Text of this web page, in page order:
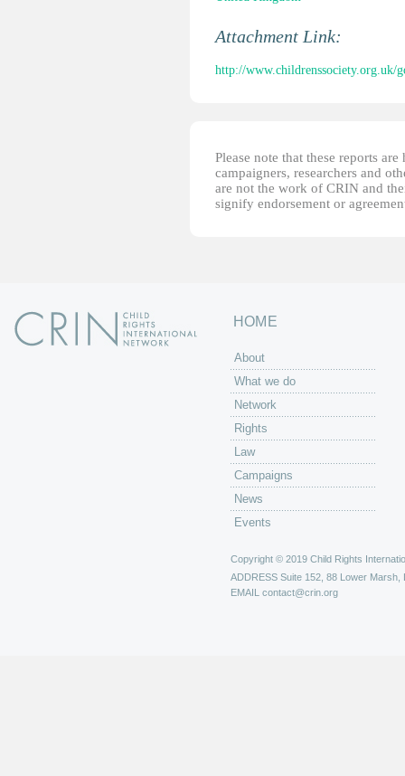
Attachment Link:
http://www.childrenssociety.org.uk/
Please note that these reports
campaigners, researchers and
are not the work of CRIN and
signify endorsement or
HOME
About
What we do
Network
Rights
Law
Campaigns
News
Events
Copyright © 2019 Child Rights
ADDRESS Suite 152, 88 Lower Marsh,
EMAIL contact@crin.org